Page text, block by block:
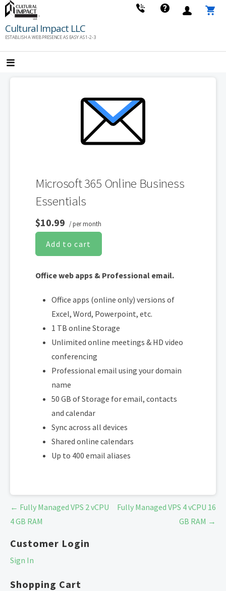
Skip
content
Cultural Impact LLC
ESTABLISH A WEB PRESENCE AS EASY AS 1-2-3
Microsoft 365 Online Business
Essentials
$10.99 / per month
Add to cart
Office web apps & Professional email.
Office apps (online only) versions of
Excel, Word, Powerpoint, etc.
1 TB online Storage
Unlimited online meetings & HD video
conferencing
Professional email using your domain
name
50 GB of Storage for email, contacts
and calendar
Sync across all devices
Shared online calendars
Up to 400 email aliases
Post
navigation
← Fully Managed VPS 2 vCPU
4 GB RAM
Fully Managed VPS 4 vCPU 16
GB RAM →
Customer Login
Sign In
Shopping Cart